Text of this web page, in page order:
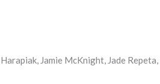
Jamie McKnight, Jade